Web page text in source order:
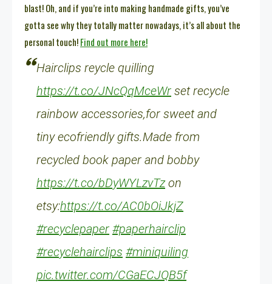
blast! Oh, and if you’re into making handmade gifts, you’ve
gotta see why they totally matter nowadays, it’s all about the
personal touch!Find out more here!
Hairclips reycle quilling
https://t.co/JNcQqMceWr set recycle
rainbow accessories,for sweet and
tiny ecofriendly gifts.Made from
recycled book paper and bobby
https://t.co/bDyWYLzvTzon
etsy:https://t.co/AC0bOiJkjZ
#recyclepaper #paperhairclip
#recyclehairclips #miniquiling
pic.twitter.com/CGaECJQB5f